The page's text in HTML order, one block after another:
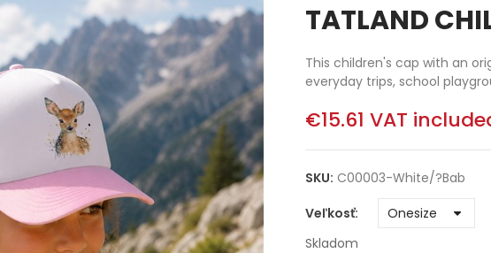
TATLAND
This children's cap with an
everyday trips, school
€15.61 VAT
SKU: C00003-White/?bab
Veľkosť
Skladom